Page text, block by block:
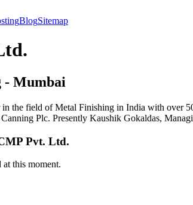
BlogSitemap
- Mumbai
in the field of Metal Finishing in India with over
Plc. Presently Kaushik Gokaldas,
Pvt. Ltd.
this moment.